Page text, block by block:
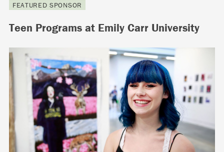
FEATURED SPONSOR
Teen Programs at Emily Carr University